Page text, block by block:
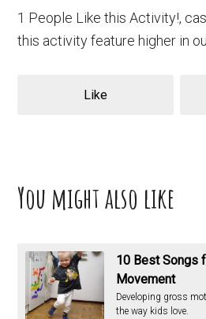
1 People Like this Activity!,
this activity feature higher in
Like
You might also like
10 Best Songs
Movement
Developing gross
the way kids love.